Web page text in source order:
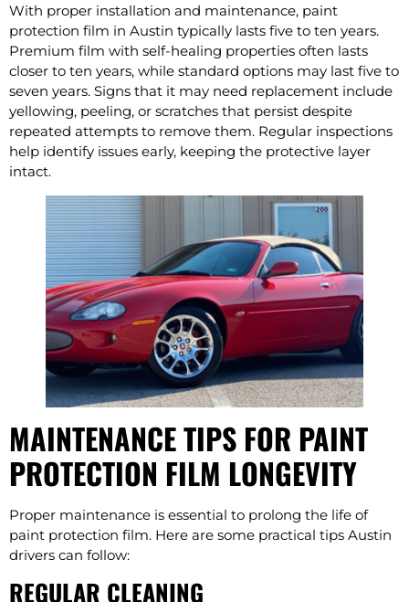
With proper installation and maintenance, paint
protection film in Austin typically lasts five to ten years.
Premium film with self-healing properties often lasts
closer to ten years, while standard options may last five to
seven years. Signs that it may need replacement include
yellowing, peeling, or scratches that persist despite
repeated attempts to remove them. Regular inspections
help identify issues early, keeping the protective layer
intact.
MAINTENANCE TIPS FOR PAINT
PROTECTION FILM LONGEVITY
Proper maintenance is essential to prolong the life of
paint protection film. Here are some practical tips Austin
drivers can follow:
REGULAR CLEANING